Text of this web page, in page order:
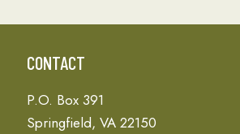
CONTACT
P.O. Box 391
Springfield, VA 22150